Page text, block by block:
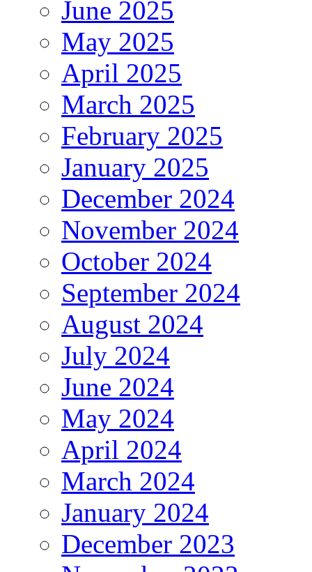
June 2025
May 2025
April 2025
March 2025
February 2025
January 2025
December 2024
November 2024
October 2024
September 2024
August 2024
July 2024
June 2024
May 2024
April 2024
March 2024
January 2024
December 2023